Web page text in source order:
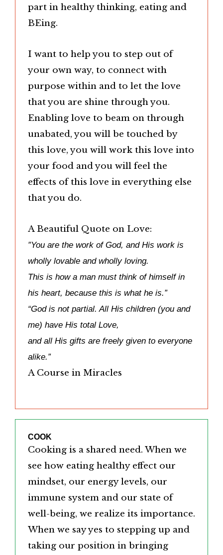
part in healthy thinking, eating and
BEing.
I want to help you to step out of
your own way, to connect with
purpose within and to let the love
that you are shine through you.
Enabling love to beam on through
unabated, you will be touched by
this love, you will work this love into
your food and you will feel the
effects of this love in everything else
that you do.
A Beautiful Quote on Love:
″You are the work of God, and His work is
wholly lovable and wholly loving.
This is how a man must think of himself in
his heart, because this is what he is.”
“God is not partial. All His children (you and
me) have His total Love,
and all His gifts are freely given to everyone
alike.”
A Course in Miracles
COOK
Cooking is a shared need. When we
see how eating healthy effect our
mindset, our energy levels, our
immune system and our state of
well-being, we realize its importance.
When we say yes to stepping up and
taking our position in bringing